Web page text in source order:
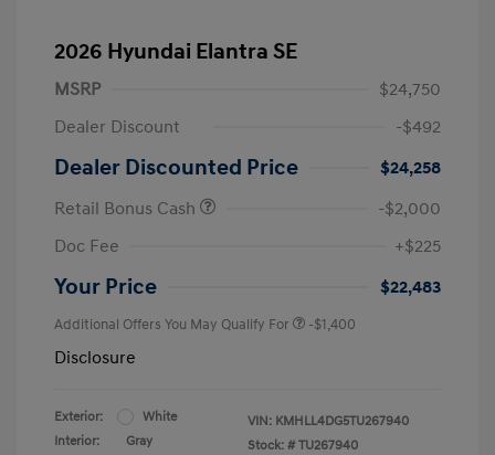
2026 Hyundai Elantra SE
MSRP
$24,750
Dealer Discount
-$492
Dealer Discounted Price
$24,258
Retail Bonus Cash
-$2,000
Doc Fee
+$225
Your Price $22,483
Additional Offers You May Qualify For -$1,400
Disclosure
Exterior:
White
Interior:
Gray
VIN: KMHLL4DG5TU267940
Stock: # TU267940